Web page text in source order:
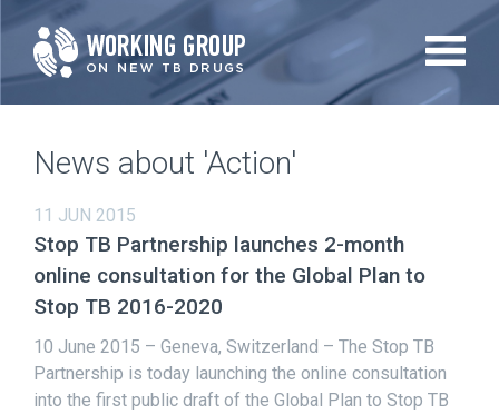
Skip
to
main
News about 'Action'
11 JUN 2015
Stop TB Partnership launches 2-month
online consultation for the Global Plan to
Stop TB 2016-2020
10 June 2015 – Geneva, Switzerland – The Stop TB
Partnership is today launching the online consultation
into the first public draft of the Global Plan to Stop TB